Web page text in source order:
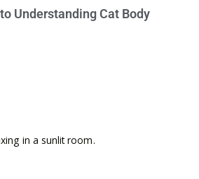
Understanding Cat Body